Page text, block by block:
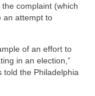
complaint (which
an attempt to
of an effort to
in an election,”
told the Philadelphia